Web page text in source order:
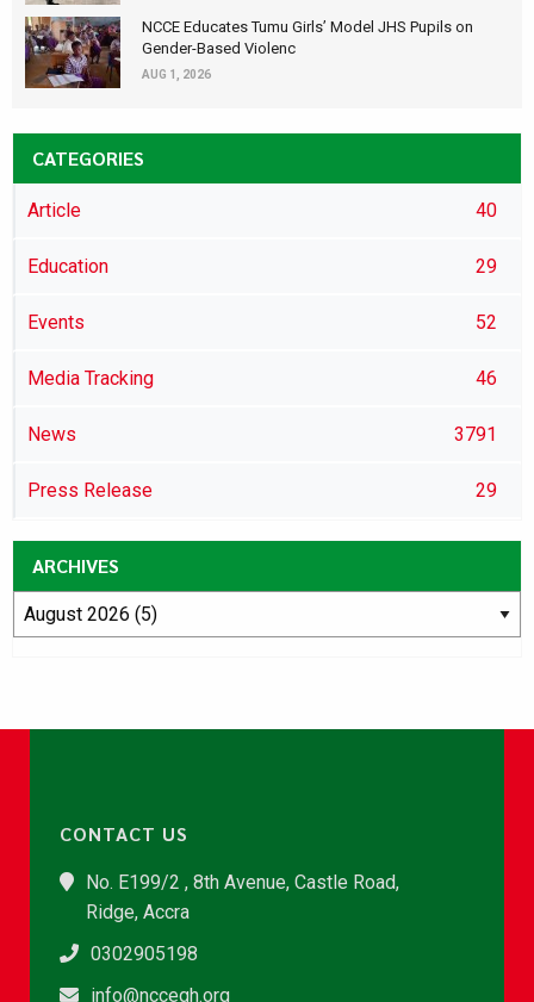
NCCE Educates Tumu Girls’ Model JHS Pupils on
Gender-Based Violenc
AUG 1, 2026
CATEGORIES
Article 40
Education 29
Events 52
Media Tracking 46
News 3791
Press Release 29
ARCHIVES
CONTACT US
No. E199/2 , 8th Avenue, Castle Road,
Ridge, Accra
0302905198
info@nccegh.org